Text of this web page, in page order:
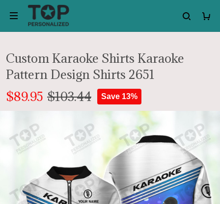
Custom Karaoke Shirts Karaoke
Pattern Design Shirts 2651
$89.95 $103.44 Save 13%